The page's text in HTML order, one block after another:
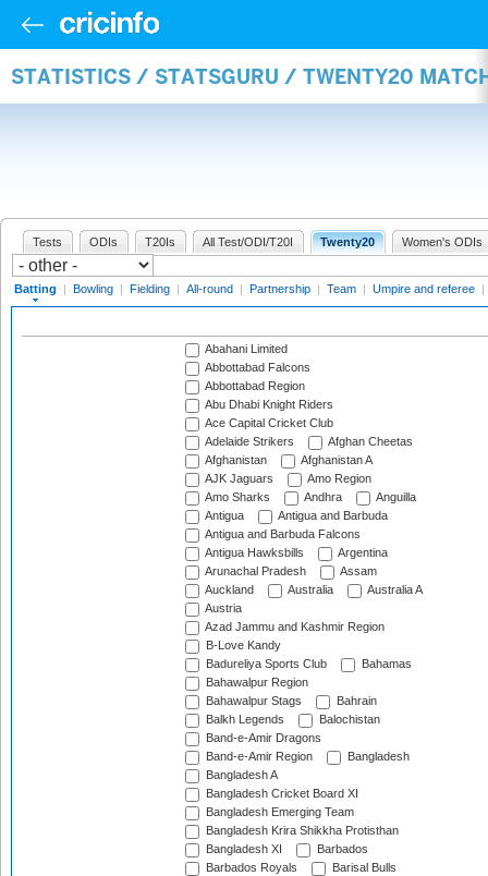
STATISTICS / STATSGURU / TWENTY20
Tests ODIs T20Is All Test/ODI/T20I Twenty20 Women's ODIs
Batting | Bowling | Fielding | All-round | Partnership | Team | Umpire and referee |
Abahani Limited
Abbottabad Falcons
Abbottabad Region
Abu Dhabi Knight Riders
Ace Capital Cricket Club
Adelaide Strikers
Afghan Cheetas
Afghanistan
Afghanistan A
AJK Jaguars
Amo Region
Amo Sharks
Andhra
Anguilla
Antigua
Antigua and Barbuda
Antigua and Barbuda Falcons
Antigua Hawksbills
Argentina
Arunachal Pradesh
Assam
Auckland
Australia
Australia A
Austria
Azad Jammu and Kashmir Region
B-Love Kandy
Badureliya Sports Club
Bahamas
Bahawalpur Region
Bahawalpur Stags
Bahrain
Balkh Legends
Balochistan
Band-e-Amir Dragons
Band-e-Amir Region
Bangladesh
Bangladesh A
Bangladesh Cricket Board XI
Bangladesh Emerging Team
Bangladesh Krira Shikkha Protisthan
Bangladesh XI
Barbados
Barbados Royals
Barisal Bulls